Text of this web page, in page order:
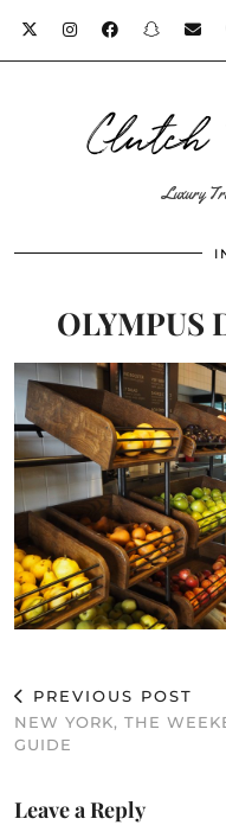
Luxury
OLYMPUS
PREVIOUS POST
NEW YORK, THE
GUIDE
Leave a Reply